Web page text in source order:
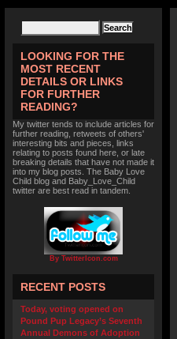
LOOKING FOR THE
MOST RECENT
DETAILS OR LINKS
FOR FURTHER
READING?
My twitter tends to include articles for
further reading, retweets of others'
interesting bits and pieces, links
relating to posts found here, or late
breaking details that have not made it
into my blog posts. The Baby Love
Child blog and Baby_Love_Child
twitter are best read in tandem.
By TwitterIcon.com
RECENT POSTS
Today, voting opened on
Pound Pup Legacy’s Seventh
Annual Demons of Adoption